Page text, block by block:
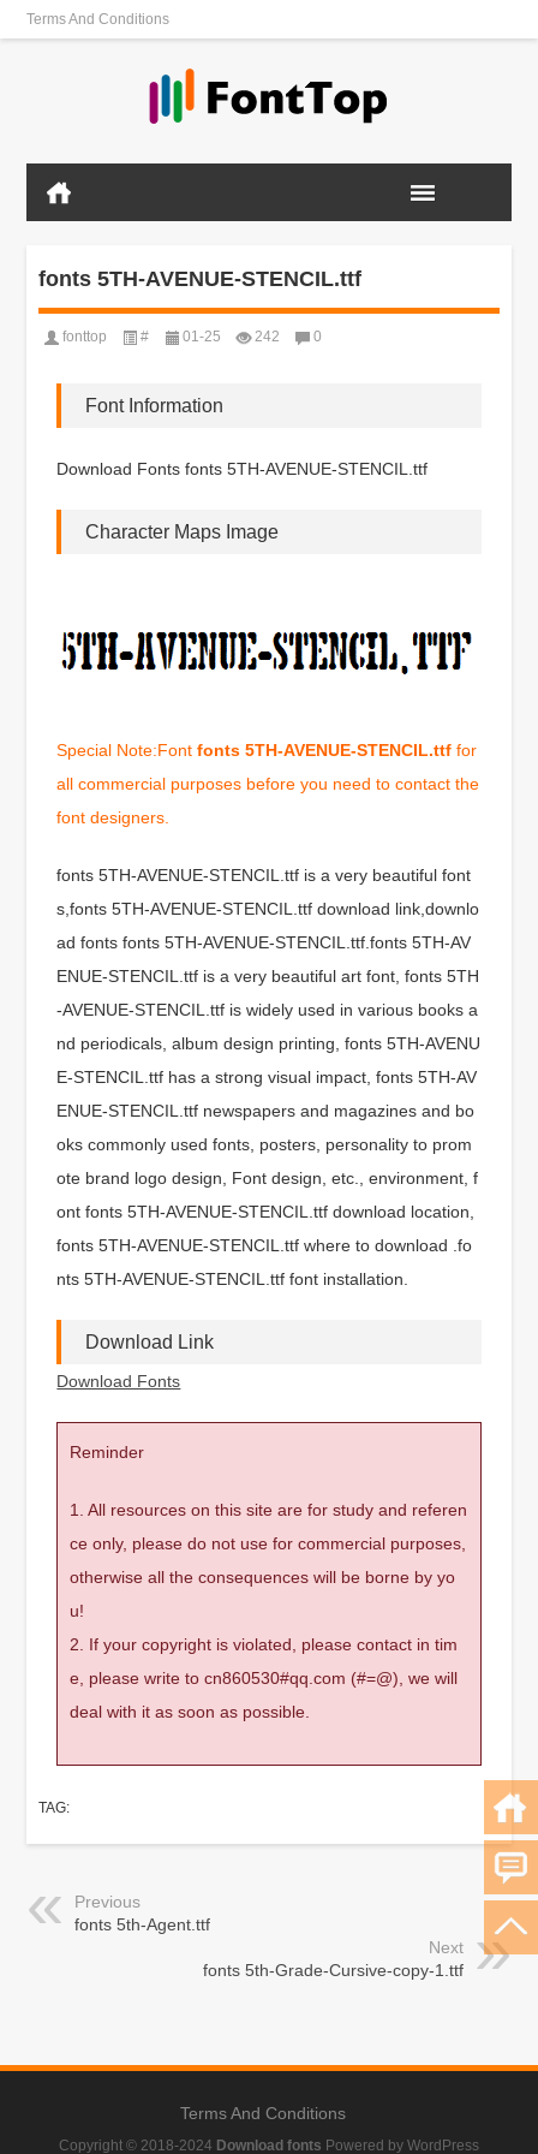
Terms And Conditions
fonts 5TH-AVENUE-STENCIL.ttf
fonttop # 01-25 242 0
Font Information
Download Fonts fonts 5TH-AVENUE-STENCIL.ttf
Character Maps Image
Special Note:Fontfonts 5TH-AVENUE-STENCIL.ttf for
all commercial purposes before you need to contact the
font designers.
fonts 5TH-AVENUE-STENCIL.ttf is a very beautiful font
s,fonts 5TH-AVENUE-STENCIL.ttf download link,downlo
ad fonts fonts 5TH-AVENUE-STENCIL.ttf.fonts 5TH-AV
ENUE-STENCIL.ttf is a very beautiful art font, fonts 5TH
-AVENUE-STENCIL.ttf is widely used in various books a
nd periodicals, album design printing, fonts 5TH-AVENU
E-STENCIL.ttf has a strong visual impact, fonts 5TH-AV
ENUE-STENCIL.ttf newspapers and magazines and bo
oks commonly used fonts, posters, personality to prom
ote brand logo design, Font design, etc., environment, f
ont fonts 5TH-AVENUE-STENCIL.ttf download location,
fonts 5TH-AVENUE-STENCIL.ttf where to download .fo
nts 5TH-AVENUE-STENCIL.ttf font installation.
Download Link
Download Fonts
Reminder
1. All resources on this site are for study and referen
ce only, please do not use for commercial purposes,
otherwise all the consequences will be borne by yo
u!
2. If your copyright is violated, please contact in tim
e, please write to cn860530#qq.com (#=@), we will
deal with it as soon as possible.
TAG:
Previous
fonts 5th-Agent.ttf
Next
fonts 5th-Grade-Cursive-copy-1.ttf
Terms And Conditions
Copyright © 2018-2024 Download fonts Powered by WordPress